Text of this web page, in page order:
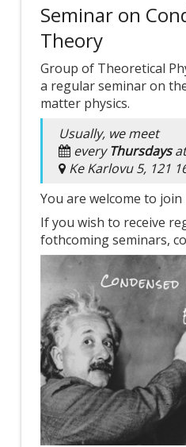
Seminar on
Theory
Group of Theoretical
a regular seminar on
matter physics.
Usually, we meet
everyThursdays
Ke Karlovu 5, 121
You are welcome to join
If you wish to receive
fothcoming seminars,